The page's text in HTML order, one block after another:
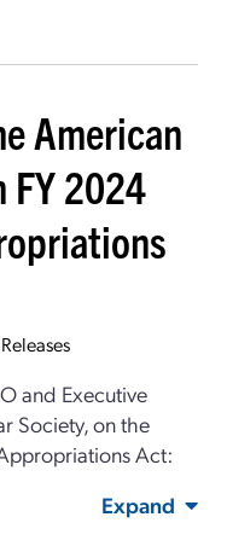
American
FY 2024
and Executive
Society, on the
Act:
Expand